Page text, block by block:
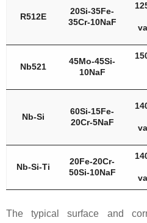
R512E
20Si-35Fe-
35Cr-10NaF
Nb521
45Mo-45Si-
10NaF
Nb-Si
60Si-15Fe-
20Cr-5NaF
Nb-Si-Ti
20Fe-20Cr-
50Si-10NaF
The typical surface and